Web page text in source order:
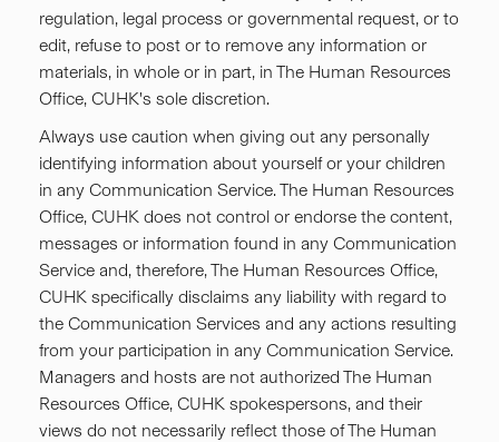
regulation, legal process or governmental request, or to
edit, refuse to post or to remove any information or
materials, in whole or in part, in The Human Resources
Office, CUHK's sole discretion.
Always use caution when giving out any personally
identifying information about yourself or your children
in any Communication Service. The Human Resources
Office, CUHK does not control or endorse the content,
messages or information found in any Communication
Service and, therefore, The Human Resources Office,
CUHK specifically disclaims any liability with regard to
the Communication Services and any actions resulting
from your participation in any Communication Service.
Managers and hosts are not authorized The Human
Resources Office, CUHK spokespersons, and their
views do not necessarily reflect those of The Human